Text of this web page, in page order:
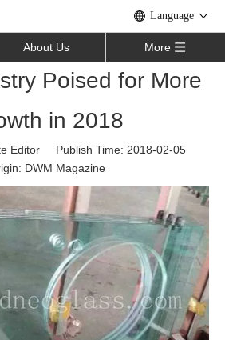
Language
About Us More
Poised for More
in 2018
Editor Publish Time: 2018-02-05
DWM Magazine